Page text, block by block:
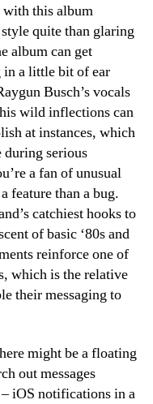
this album
quite than glaring
album can get
a little bit of ear
Busch’s vocals
wild inflections can
at instances, which
during serious
a fan of unusual
feature than a bug.
catchiest hooks to
of basic ‘80s and
reinforce one of
which is the relative
their messaging to
might be a floating
out messages
iOS notifications in a